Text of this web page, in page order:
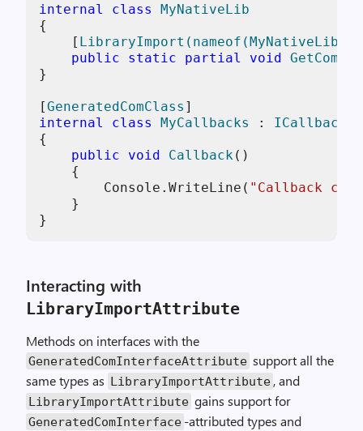
internal class
MyNativeLib
{
    [
LibraryImport(nameof(MyNativeLib))
public
static partial void
}
[GeneratedComClass
internal
class MyCallbacks : ICallbacks
{
public
void Callback()
    {
        Console.WriteLine(
"Callback
    }
}
Interacting with
LibraryImportAttribute
Methods on interfaces with the
GeneratedComInterfaceAttribute support all the
same types as LibraryImportAttribute , and
LibraryImportAttribute gains support for
GeneratedComInterface -attributed types and